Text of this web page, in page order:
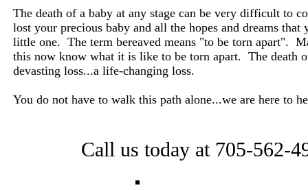
The death of a baby at any stage can be very difficult to
lost your precious baby and all the hopes and dreams that
little one. The term bereaved means "to be torn apart".
this now know what it is like to be torn apart. The death
devasting loss...a life-changing loss.
You do not have to walk this path alone...we are here to
Call us today at 705-562-